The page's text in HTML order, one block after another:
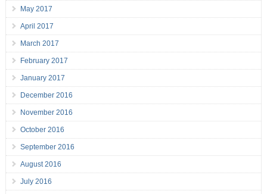
May 2017
April 2017
March 2017
February 2017
January 2017
December 2016
November 2016
October 2016
September 2016
August 2016
July 2016